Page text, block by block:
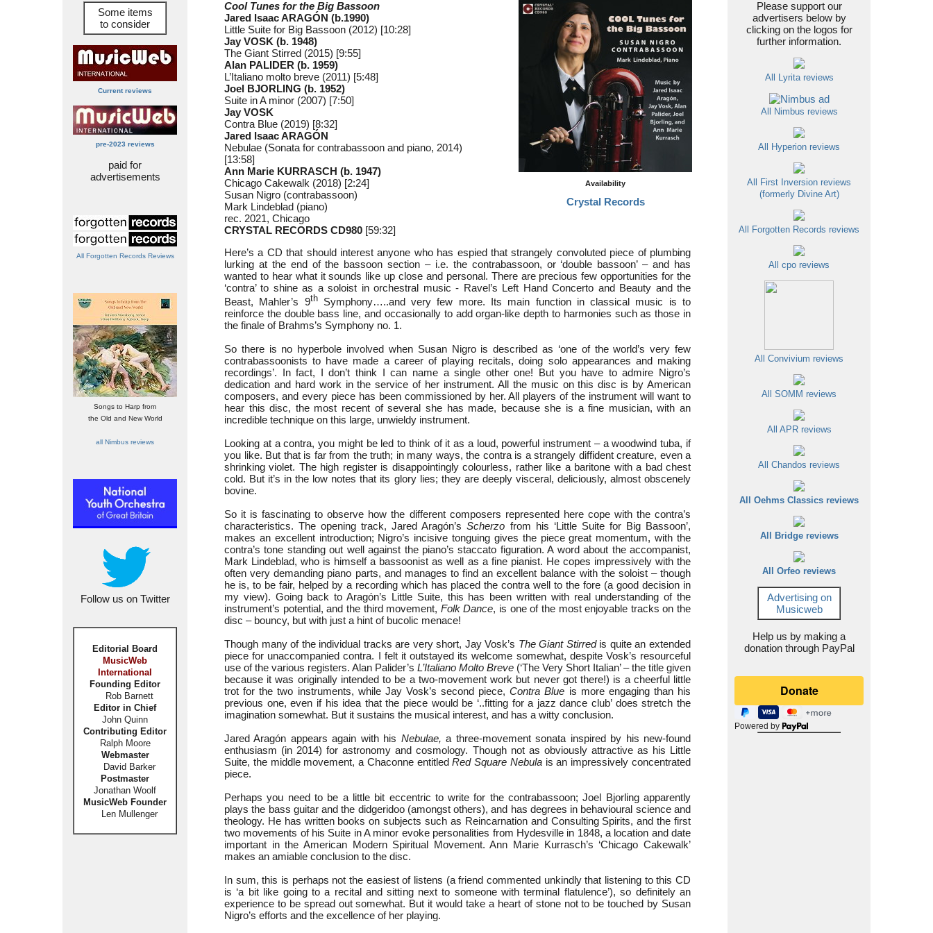
Some items
to consider
Current reviews
pre-2023 reviews
paid for
advertisements
All Forgotten Records Reviews
Songs to Harp from
the Old and New World
all Nimbus reviews
Follow us on Twitter
Editorial Board
MusicWeb
International
Founding Editor
Rob Barnett
Editor in Chief
John Quinn
Contributing Editor
Ralph Moore
Webmaster
David Barker
Postmaster
Jonathan Woolf
MusicWeb Founder
Len Mullenger
Availability
Crystal Records
Cool Tunes for the Big Bassoon
Jared Isaac ARAGÓN (b.1990)
Little Suite for Big Bassoon (2012) [10:28]
Jay VOSK (b. 1948)
The Giant Stirred (2015) [9:55]
Alan PALIDER (b. 1959)
L’Italiano molto breve (2011) [5:48]
Joel BJORLING (b. 1952)
Suite in A minor (2007) [7:50]
Jay VOSK
Contra Blue (2019) [8:32]
Jared Isaac ARAGÓN
Nebulae (Sonata for contrabassoon and piano, 2014)
[13:58]
Ann Marie KURRASCH (b. 1947)
Chicago Cakewalk (2018) [2:24]
Susan Nigro (contrabassoon)
Mark Lindeblad (piano)
rec. 2021, Chicago
CRYSTAL RECORDS CD980 [59:32]
Here’s a CD that should interest anyone who has espied that strangely convoluted piece of plumbing
lurking at the end of the bassoon section – i.e. the contrabassoon, or ‘double bassoon’ – and has
wanted to hear what it sounds like up close and personal. There are precious few opportunities for the
‘contra’ to shine as a soloist in orchestral music - Ravel’s Left Hand Concerto and Beauty and the
Beast, Mahler’s 9thSymphony…..and very few more. Its main function in classical music is to
reinforce the double bass line, and occasionally to add organ-like depth to harmonies such as those in
the finale of Brahms’s Symphony no. 1.
So there is no hyperbole involved when Susan Nigro is described as ‘one of the world’s very few
contrabassoonists to have made a career of playing recitals, doing solo appearances and making
recordings’. In fact, I don’t think I can name a single other one! But you have to admire Nigro’s
dedication and hard work in the service of her instrument. All the music on this disc is by American
composers, and every piece has been commissioned by her. All players of the instrument will want to
hear this disc, the most recent of several she has made, because she is a fine musician, with an
incredible technique on this large, unwieldy instrument.
Looking at a contra, you might be led to think of it as a loud, powerful instrument – a woodwind tuba, if
you like. But that is far from the truth; in many ways, the contra is a strangely diffident creature, even a
shrinking violet. The high register is disappointingly colourless, rather like a baritone with a bad chest
cold. But it’s in the low notes that its glory lies; they are deeply visceral, deliciously, almost obscenely
bovine.
So it is fascinating to observe how the different composers represented here cope with the contra’s
characteristics. The opening track, Jared Aragón’sScherzo from his ‘Little Suite for Big Bassoon’,
makes an excellent introduction; Nigro’s incisive tonguing gives the piece great momentum, with the
contra’s tone standing out well against the piano’s staccato figuration. A word about the accompanist,
Mark Lindeblad, who is himself a bassoonist as well as a fine pianist. He copes impressively with the
often very demanding piano parts, and manages to find an excellent balance with the soloist – though
he is, to be fair, helped by a recording which has placed the contra well to the fore (a good decision in
my view). Going back to Aragón’s Little Suite, this has been written with real understanding of the
instrument’s potential, and the third movement, Folk Dance, is one of the most enjoyable tracks on the
disc – bouncy, but with just a hint of bucolic menace!
Though many of the individual tracks are very short, Jay Vosk’s The Giant Stirredis quite an extended
piece for unaccompanied contra. I felt it outstayed its welcome somewhat, despite Vosk’s resourceful
use of the various registers. Alan Palider’s L’Italiano Molto Breve (‘The Very Short Italian’ – the title given
because it was originally intended to be a two-movement work but never got there!) is a cheerful little
trot for the two instruments, while Jay Vosk’s second piece,Contra Blue is more engaging than his
previous one, even if his idea that the piece would be ‘..fitting for a jazz dance club’ does stretch the
imagination somewhat. But it sustains the musical interest, and has a witty conclusion.
Jared Aragón appears again with his Nebulae, a three-movement sonata inspired by his new-found
enthusiasm (in 2014) for astronomy and cosmology. Though not as obviously attractive as his Little
Suite, the middle movement, a Chaconne entitledRed Square Nebulais an impressively concentrated
piece.
Perhaps you need to be a little bit eccentric to write for the contrabassoon; Joel Bjorling apparently
plays the bass guitar and the didgeridoo (amongst others), and has degrees in behavioural science and
theology. He has written books on subjects such as Reincarnation and Consulting Spirits, and the first
two movements of his Suite in A minor evoke personalities from Hydesville in 1848, a location and date
important in the American Modern Spiritual Movement. Ann Marie Kurrasch’s ‘Chicago Cakewalk’
makes an amiable conclusion to the disc.
In sum, this is perhaps not the easiest of listens (a friend commented unkindly that listening to this CD
is ‘a bit like going to a recital and sitting next to someone with terminal flatulence’), so definitely an
experience to be spread out somewhat. But it would take a heart of stone not to be touched by Susan
Nigro’s efforts and the excellence of her playing.
Please support our
advertisers below by
clicking on the logos for
further information.
All Lyrita reviews
All Nimbus reviews
All Hyperion reviews
All First Inversion reviews
(formerly Divine Art)
All Forgotten Records reviews
All cpo reviews
All Convivium reviews
All SOMM reviews
All APR reviews
All Chandos reviews
All Oehms Classics reviews
All Bridge reviews
All Orfeo reviews
Advertising on
Musicweb
Help us by making a
donation through PayPal
Powered by